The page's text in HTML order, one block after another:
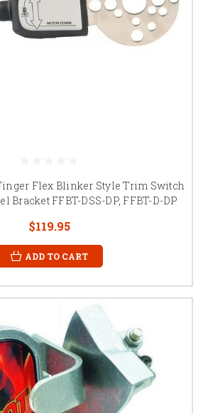
Flex Blinker Style Trim Switch
Bracket FFBT-DSS-DP, FFBT-D-DP
$119.95
ADD TO CART